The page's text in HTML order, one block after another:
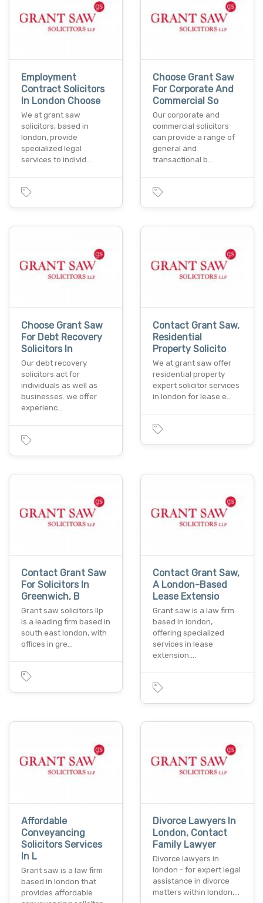
Employment
Contract Solicitors
In London Choose
We at grant saw
solicitors, based in
london, provide
specialized legal
services to individ…
Choose Grant Saw
For Corporate And
Commercial So
Our corporate and
commercial solicitors
can provide a range of
general and
transactional b…
Choose Grant Saw
For Debt Recovery
Solicitors In
Our debt recovery
solicitors act for
individuals as well as
businesses. we offer
experienc…
Contact Grant Saw,
Residential
Property Solicito
We at grant saw offer
residential property
expert solicitor services
in london for lease e…
Contact Grant Saw
For Solicitors In
Greenwich, B
Grant saw solicitors llp
is a leading firm based in
south east london, with
offices in gre…
Contact Grant Saw,
A London-Based
Lease Extensio
Grant saw is a law firm
based in london,
offering specialized
services in lease
extension.…
Affordable
Conveyancing
Solicitors Services
In L
Grant saw is a law firm
based in london that
provides affordable
Divorce Lawyers In
London, Contact
Family Lawyer
Divorce lawyers in
london - for expert legal
assistance in divorce
matters within london,…